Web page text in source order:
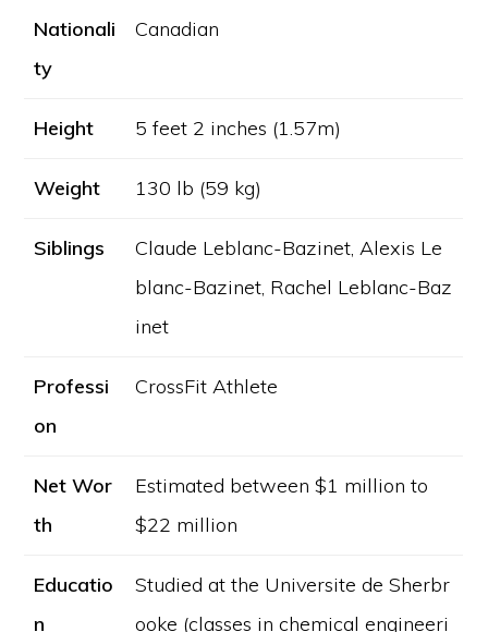
Nationali
ty
Canadian
Height 5 feet 2 inches (1.57m)
Weight 130 lb (59 kg)
Siblings
Claude Leblanc-Bazinet, Alexis Le
blanc-Bazinet, Rachel Leblanc-Baz
inet
Professi
on
CrossFit Athlete
Net Wor
th
Estimated between $1 million to
$22 million
Educatio
n
Studied at the Universite de Sherbr
ooke (classes in chemical engineeri